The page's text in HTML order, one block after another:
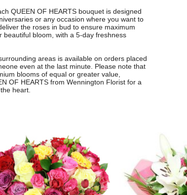
QUEEN OF HEARTS bouquet is designed
or any occasion where you want to
the roses in bud to ensure maximum
bloom, with a 5-day freshness
areas is available on orders placed
even at the last minute. Please note that
blooms of equal or greater value,
OF HEARTS from Wennington Florist for a
heart.